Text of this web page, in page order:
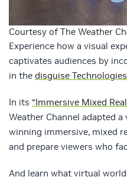
Courtesy of The Weather
Experience how a visual
captivates audiences by
in the disguise
In its “Immersive Mixed
Weather Channel adapted
winning immersive, mixed
and prepare viewers who
And learn what virtual